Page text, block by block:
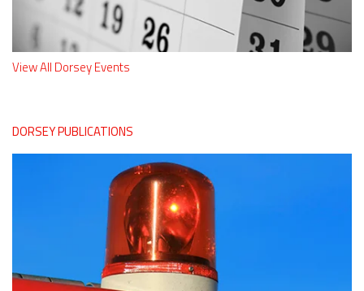
View All Dorsey Events
DORSEY PUBLICATIONS